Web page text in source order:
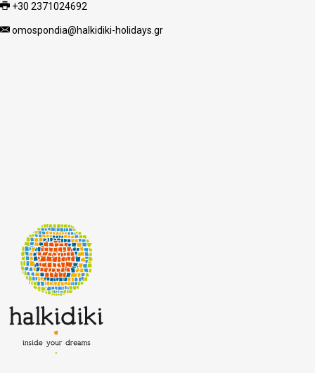
+30 2371024692
omospondia@halkidiki-holidays.gr